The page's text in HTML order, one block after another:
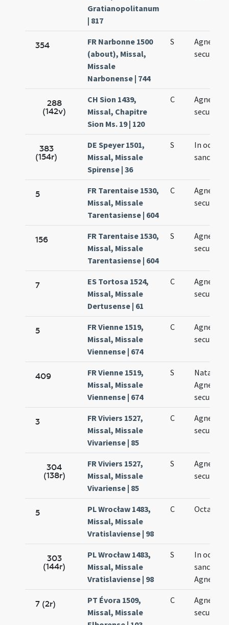
Gratianopolitanum
| 817
354
FR Narbonne 1500
(about), Missal,
Missale
Narbonense | 744
S
Agnetis
secundo
288
(142v)
CH Sion 1439,
Missal, Chapitre
Sion Ms. 19 | 120
C
Agnetis
secundo
383
(154r)
DE Speyer 1501,
Missal, Missale
Spirense | 36
S
In octava
sanctae
5
FR Tarentaise 1530,
Missal, Missale
Tarentasiense | 604
C
Agnetis
secundo
156
FR Tarentaise 1530,
Missal, Missale
Tarentasiense | 604
S
Agnetis
secundo
7
ES Tortosa 1524,
Missal, Missale
Dertusense | 61
C
Agnetis
secundo
5
FR Vienne 1519,
Missal, Missale
Viennense | 674
C
Agnetis
secundo
409
FR Vienne 1519,
Missal, Missale
Viennense | 674
S
Natale
Agnetis
secundo
3
FR Viviers 1527,
Missal, Missale
Vivariense | 85
C
Agnetis
secundo
304
(138r)
FR Viviers 1527,
Missal, Missale
Vivariense | 85
S
Agnetis
secundo
5
PL Wrocław 1483,
Missal, Missale
Vratislaviense | 98
C Octava
303
(144r)
PL Wrocław 1483,
Missal, Missale
Vratislaviense | 98
S
In octava
sanctae
Agnetis
7 (2r)
PT Évora 1509,
Missal, Missale
C
Agnetis
secundo